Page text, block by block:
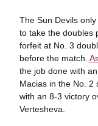
The Sun Devils
to take the doubles
forfeit at No. 3
before the match.
the job done with
Macias in the No. 2
with an 8-3 victory
Vertesheva.